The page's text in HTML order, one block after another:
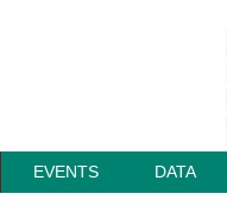
EVENTS DATA